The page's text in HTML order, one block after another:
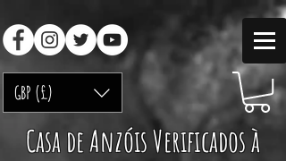
GBP (£)
Casa de Anzóis Verificados à